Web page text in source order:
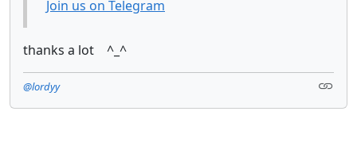
Join us on Telegram
thanks a lot ^_^
@lordyy